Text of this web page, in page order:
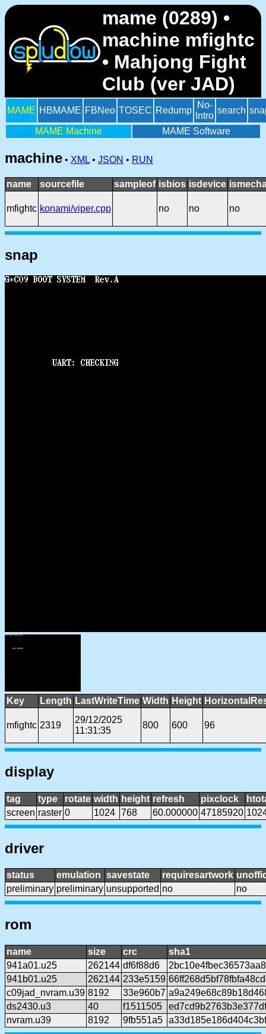
mame (0289) •
machine mfightc
• Mahjong Fight
Club (ver JAD)
MAME HBMAME FBNeo TOSEC Redump
No-
Intro
search
MAME Machine MAME Software
machine • XML • JSON • RUN
name sourcefile sampleof isbios isdevice
mfightc konami/viper.cpp no no no
snap
Key Length LastWriteTime Width Height
mfightc 2319
29/12/2025
11:31:35
800 600 96
display
tag type rotate width height refresh pixclock
screen raster 0 1024 768 60.000000 47185920
driver
status emulation savestate requiresartwork
preliminary preliminary unsupported no no
rom
name size crc
sha1
941a01.u25
262144 df6f88d6
941b01.u25
262144 233e5159
c09jad_nvram.u39 8192 33e960b7
ds2430.u3
40 f1511505
nvram.u39
8192 9fb551a5